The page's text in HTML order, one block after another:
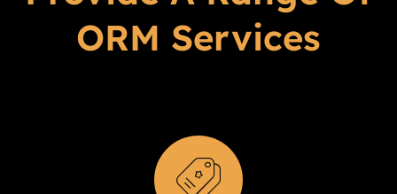
ORM Services